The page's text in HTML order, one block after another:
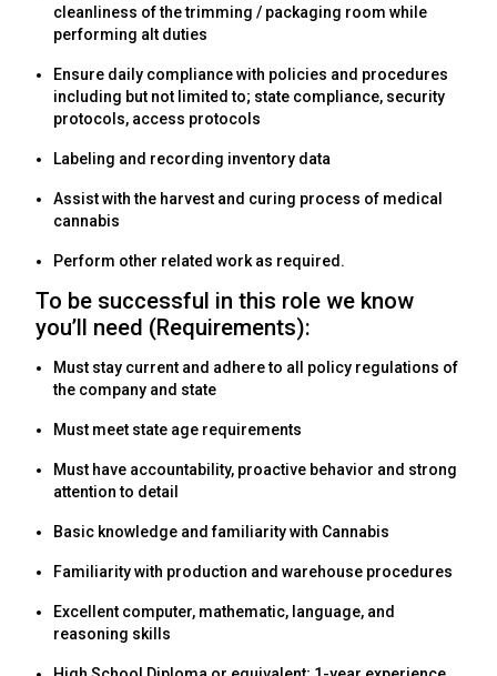
cleanliness of the trimming / packaging room while
performing alt duties
Ensure daily compliance with policies and procedures
including but not limited to; state compliance, security
protocols, access protocols
Labeling and recording inventory data
Assist with the harvest and curing process of medical
cannabis
Perform other related work as required.
To be successful in this role we know
you’ll need (Requirements):
Must stay current and adhere to all policy regulations of
the company and state
Must meet state age requirements
Must have accountability, proactive behavior and strong
attention to detail
Basic knowledge and familiarity with Cannabis
Familiarity with production and warehouse procedures
Excellent computer, mathematic, language, and
reasoning skills